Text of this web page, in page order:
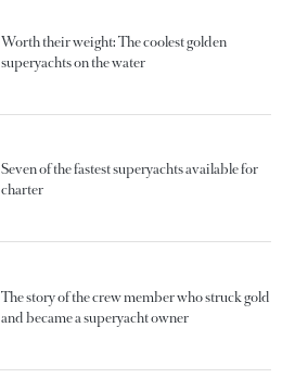
Worth their weight: The coolest golden
superyachts on the water
Seven of the fastest superyachts available for
charter
The story of the crew member who struck gold
and became a superyacht owner